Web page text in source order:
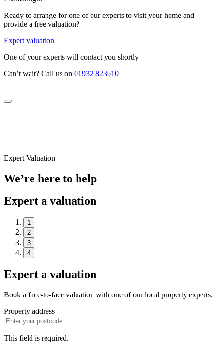
Ready to arrange for one of our experts to visit your home and
provide a free valuation?
Expert valuation
One of your experts will contact you shortly.
Can’t wait? Call us on 01932 823610
Expert Valuation
We’re here to help
Expert a valuation
1
2
3
4
Expert a valuation
Book a face-to-face valuation with one of our local property experts.
Property address
This field is required.